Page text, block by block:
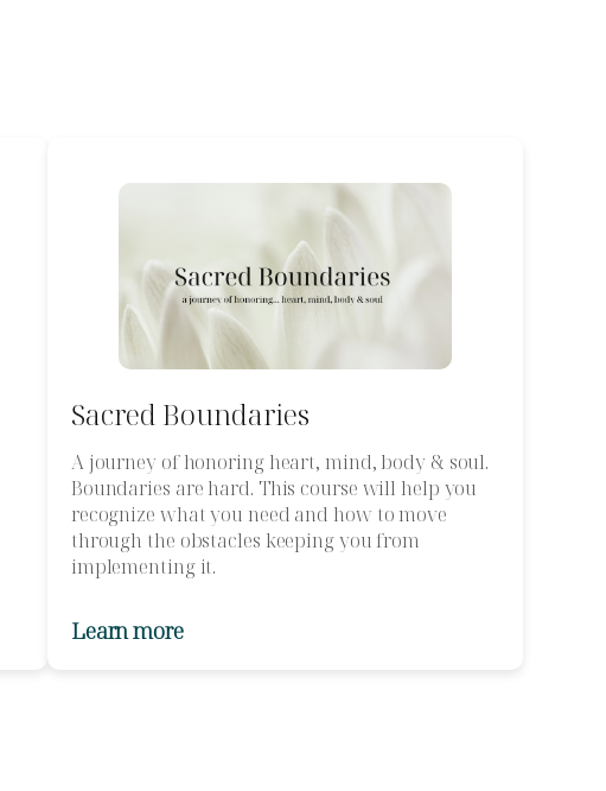
Sacred Boundaries
A journey of honoring heart, mind, body & soul.
Boundaries are hard. This course will help you
recognize what you need and how to move
through the obstacles keeping you from
implementing it.
Learn more